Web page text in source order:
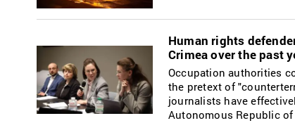
Human rights
Crimea over the past
Occupation authorities
the pretext of
journalists have
Autonomous Republic of